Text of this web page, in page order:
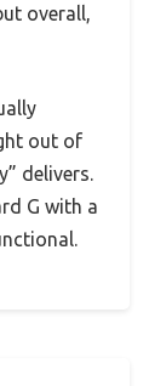
overall,
out of
delivers.
G with a